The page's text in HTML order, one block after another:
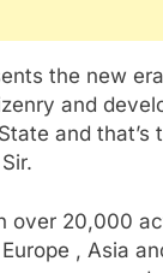
the new
and
and
over 20,000
, Asia